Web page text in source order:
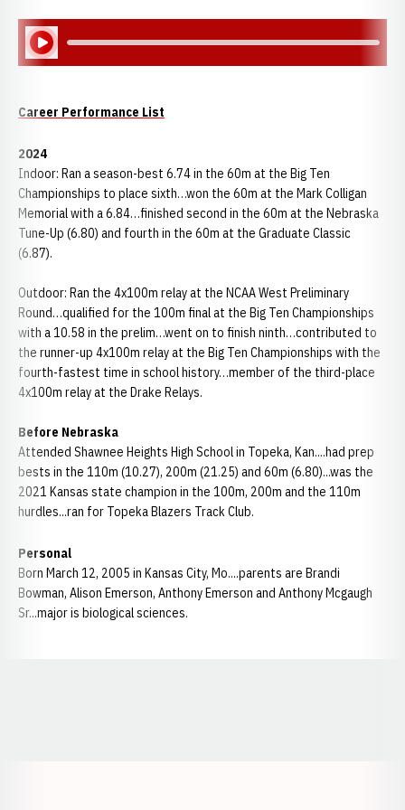
Play Audio
Career Performance List
2024
Indoor: Ran a season-best 6.74 in the 60m at the Big Ten
Championships to place sixth…won the 60m at the Mark Colligan
Memorial with a 6.84…finished second in the 60m at the Nebraska
Tune-Up (6.80) and fourth in the 60m at the Graduate Classic
(6.87).
Outdoor: Ran the 4x100m relay at the NCAA West Preliminary
Round…qualified for the 100m final at the Big Ten Championships
with a 10.58 in the prelim…went on to finish ninth…contributed to
the runner-up 4x100m relay at the Big Ten Championships with the
fourth-fastest time in school history…member of the third-place
4x100m relay at the Drake Relays.
Before Nebraska
Attended Shawnee Heights High School in Topeka, Kan....had prep
bests in the 110m (10.27), 200m (21.25) and 60m (6.80)...was the
2021 Kansas state champion in the 100m, 200m and the 110m
hurdles...ran for Topeka Blazers Track Club.
Personal
Born March 12, 2005 in Kansas City, Mo....parents are Brandi
Bowman, Alison Emerson, Anthony Emerson and Anthony Mcgaugh
Sr...major is biological sciences.